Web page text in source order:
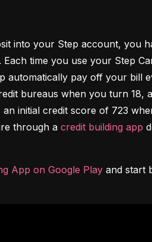
into your Step account, you
time you use your Step
automatically pay off your bill
bureaus when you turn 18,
initial credit score of 723
through a credit building app
App on Google Play and start